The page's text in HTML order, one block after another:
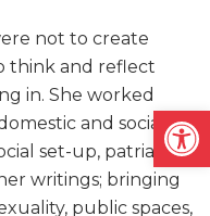
not to create
think and reflect
in. She worked
and social
set-up, patriarchy
writings; bringing
public spaces,